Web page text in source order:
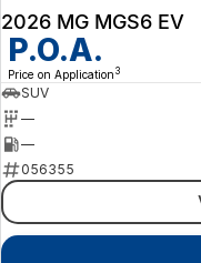
2026 MG MGS6 EV
P.O.A.
Price on Application 3
SUV
—
—
056355